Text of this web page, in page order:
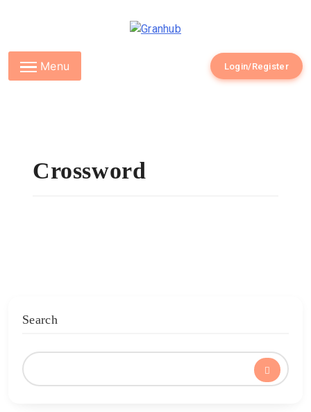
Granhub
Menu Login/Register
Crossword
Search